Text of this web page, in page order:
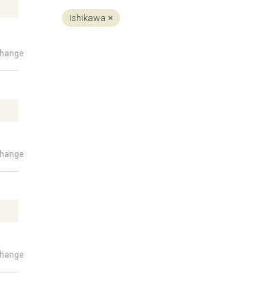
Ishikawa